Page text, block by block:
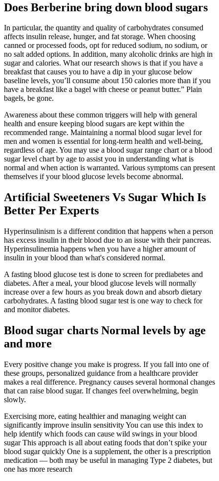
Does Berberine bring down blood sugars
In particular, the quantity and quality of carbohydrates consumed
affects insulin release, hunger, and fat storage. When choosing
canned or processed foods, opt for reduced sodium, no sodium, or
no salt added options. In addition, many alcoholic drinks are high in
sugar and calories. What our research shows is that if you have a
breakfast that causes you to have a dip in your glucose below
baseline levels, you’ll consume about 150 calories more than if you
have a breakfast like a bagel with cheese or peanut butter.” Plain
bagels, be gone.
Awareness about these common triggers will help with general
health and ensure keeping blood sugars are kept within the
recommended range. Maintaining a normal blood sugar level for
men and women is essential for long-term health and well-being,
regardless of age. You may use a blood sugar range chart or a blood
sugar level chart by age to assist you in understanding what is
normal and when action is warranted. Various symptoms can present
themselves if your blood glucose levels become abnormal.
Artificial Sweeteners Vs Sugar Which Is
Better Per Experts
Hyperinsulinism is a different condition that happens when a person
has excess insulin in their blood due to an issue with their pancreas.
Hyperinsulinemia happens when you have a higher amount of
insulin in your blood than what's considered normal.
A fasting blood glucose test is done to screen for prediabetes and
diabetes. After a meal, your blood glucose levels will normally
increase over a few hours as you break down and absorb dietary
carbohydrates. A fasting blood sugar test is one way to check for
and monitor diabetes.
Blood sugar charts Normal levels by age
and more
Every positive change you make is progress. If you fall into one of
these groups, personalized guidance from a healthcare provider
makes a real difference. Pregnancy causes several hormonal changes
that can raise blood sugar. If changes feel overwhelming, begin
slowly.
Exercising more, eating healthier and managing weight can
significantly improve insulin sensitivity You can use this index to
help identify which foods can cause wild swings in your blood
sugar This approach is all about eating foods that don’t spike your
blood sugar quickly One is a supplement, the other is a prescription
medication — both may be useful in managing Type 2 diabetes, but
one has more research